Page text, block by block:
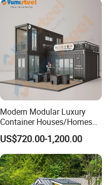
Modern Modular Luxury
Container Houses/Homes
Living/Offices/Hotels/Store
s
US$720.00-1,200.00